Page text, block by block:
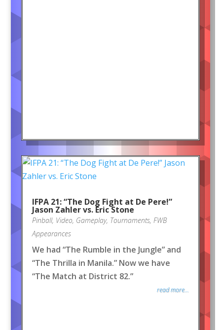
IFPA 21: “The Dog Fight at De Pere!”
Jason Zahler vs. Eric Stone
Pinball, Video, Gameplay, Tournaments, FWB
Appearances
We had “The Rumble in the Jungle” and
“The Thrilla in Manila.” Now we have
“The Match at District 82.”
read more...